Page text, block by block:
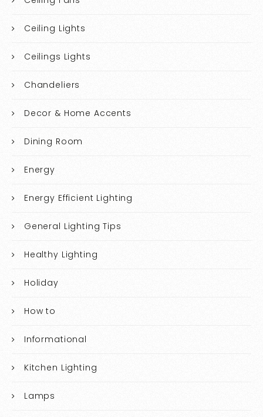
Ceiling Lights
Ceilings Lights
Chandeliers
Decor & Home Accents
Dining Room
Energy
Energy Efficient Lighting
General Lighting Tips
Healthy Lighting
Holiday
How to
Informational
Kitchen Lighting
Lamps